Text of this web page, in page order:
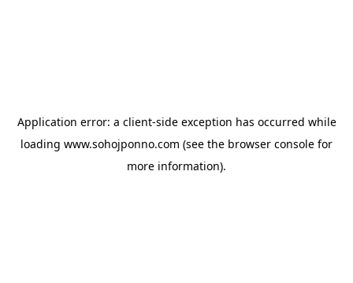
Application error: a client-side exception has occurred while
loading www.sohojponno.com (see the browser console for
more information).